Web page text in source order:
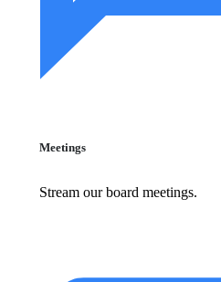
Meetings
Stream our board meetings.